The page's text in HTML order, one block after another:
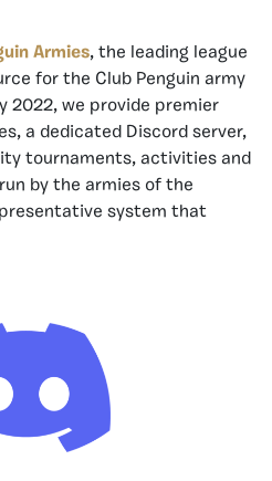
Armies, the leading league
for the Club Penguin army
2022, we provide premier
a dedicated Discord server,
tournaments, activities and
by the armies of the
system that